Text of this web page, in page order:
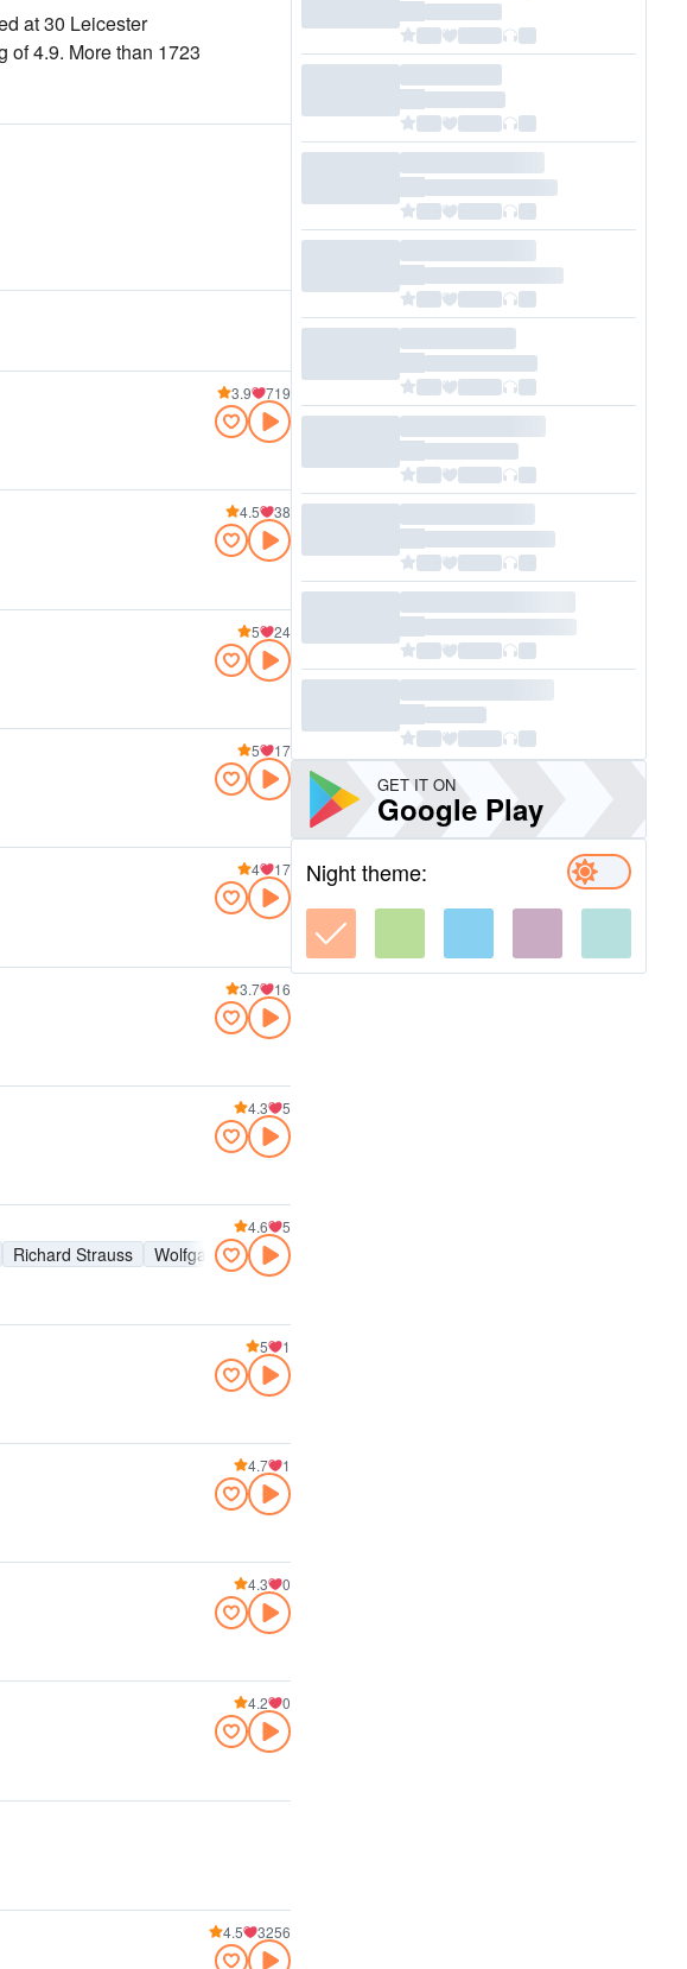
at 30 Leicester
of 4.9. More than 1723
3.9 719
4.5 38
5 24
5 17
4 17
3.7 16
4.3 5
Richard Strauss Wolfgang Amadeus Mozart
4.6 5
5 1
4.7 1
4.3 0
4.2 0
4.5 3256
GET IT ON
Google Play
Night theme: